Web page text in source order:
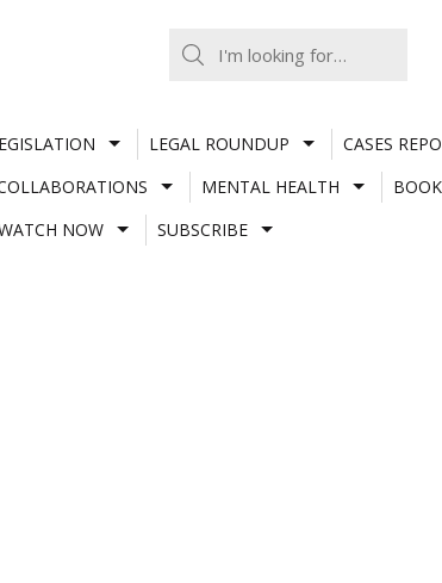
LEGAL ROUNDUP CASES
MENTAL HEALTH
NOW SUBSCRIBE